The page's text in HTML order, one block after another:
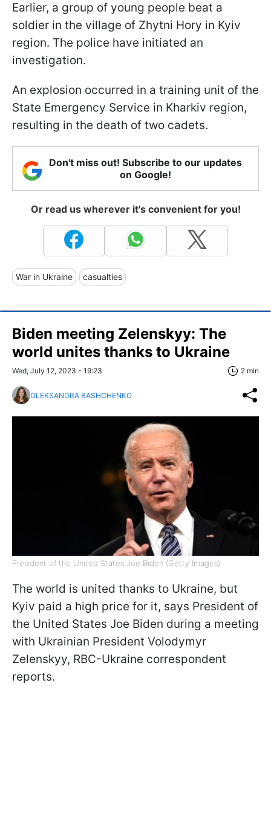
Earlier, a group of young people beat a
soldier in the village of Zhytni Hory in Kyiv
region. The police have initiated an
investigation.
An explosion occurred in a training unit of the
State Emergency Service in Kharkiv region,
resulting in the death of two cadets.
Don't miss out! Subscribe to our updates
on Google!
Or read us wherever it's convenient for you!
War in Ukraine casualties
Biden meeting Zelenskyy: The
world unites thanks to Ukraine
Wed, July 12, 2023 - 19:23 2 min
OLEKSANDRA BASHCHENKO
President of the United States Joe Biden (Getty Images)
The world is united thanks to Ukraine, but
Kyiv paid a high price for it, says President of
the United States Joe Biden during a meeting
with Ukrainian President Volodymyr
Zelenskyy, RBC-Ukraine correspondent
reports.